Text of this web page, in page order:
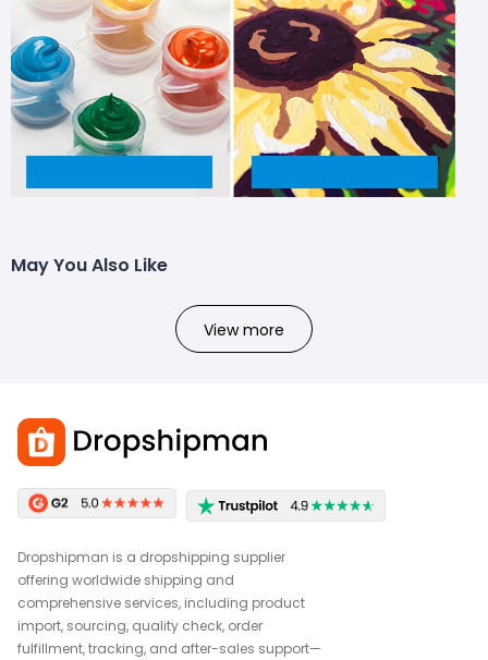
May You Also Like
View more
Dropshipman is a dropshipping supplier
offering worldwide shipping and
comprehensive services, including product
import, sourcing, quality check, order
fulfillment, tracking, and after-sales support—